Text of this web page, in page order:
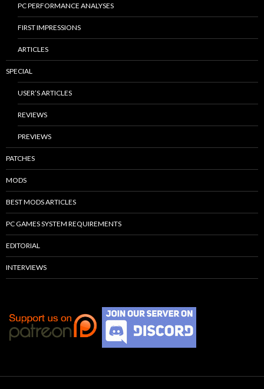
PC PERFORMANCE ANALYSES
FIRST IMPRESSIONS
ARTICLES
SPECIAL
USER’S ARTICLES
REVIEWS
PREVIEWS
PATCHES
MODS
BEST MODS ARTICLES
PC GAMES SYSTEM REQUIREMENTS
EDITORIAL
INTERVIEWS